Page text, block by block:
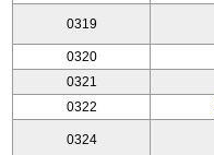
0319
0320
0321
0322
0324